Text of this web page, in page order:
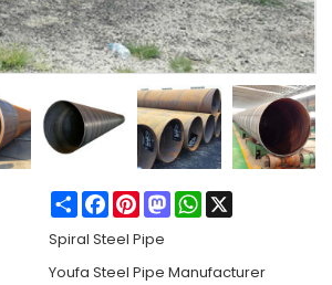
ShareFacebook
PinterestMastodonWhatsApp
Spiral Steel Pipe
Youfa Steel Pipe Manufacturer